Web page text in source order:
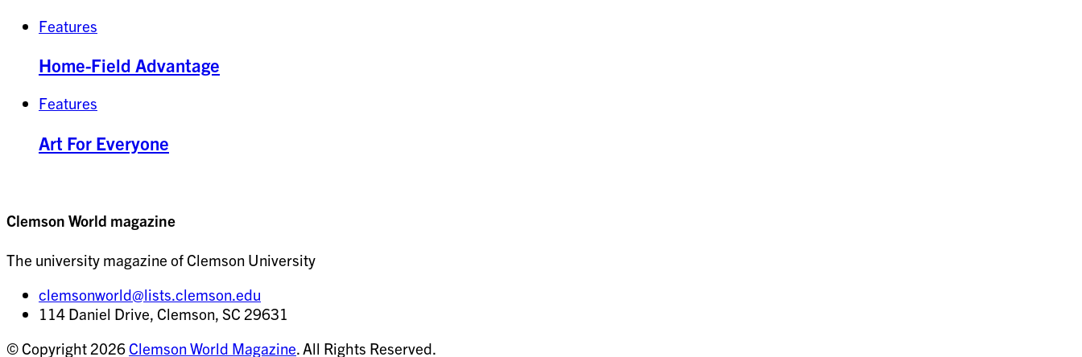
Features
Home-Field Advantage
Features
Art For Everyone
Clemson World magazine
The university magazine of Clemson University
clemsonworld@lists.clemson.edu
114 Daniel Drive, Clemson, SC 29631
© Copyright 2026 Clemson World Magazine. All Rights Reserved.